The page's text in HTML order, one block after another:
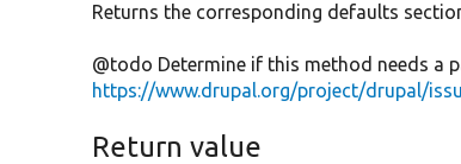
Returns the corresponding defaults
@todo Determine if this method needs a
https://www.drupal.org/project/drupal/
Return value